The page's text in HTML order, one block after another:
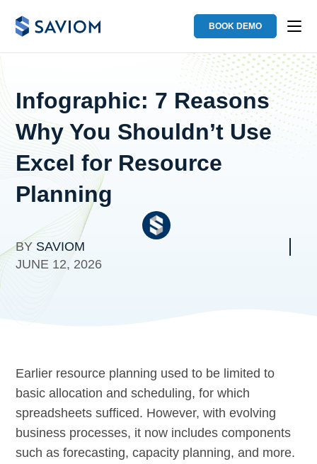
BOOK DEMO
Infographic: 7 Reasons
Why You Shouldn’t Use
Excel for Resource
Planning
BY SAVIOM
JUNE 12, 2026
Earlier resource planning used to be limited to
basic allocation and scheduling, for which
spreadsheets sufficed. However, with evolving
business processes, it now includes components
such as forecasting, capacity planning, and more.